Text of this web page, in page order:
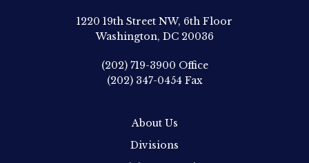
1220 19th Street NW, 6th Floor
Washington, DC 20036
(202) 719-3900 Office
(202) 347-0454 Fax
About Us
Divisions